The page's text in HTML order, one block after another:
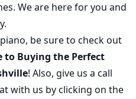
We are here for you and
be sure to check out
to Buying the Perfect
! Also, give us a call
with us by clicking on the